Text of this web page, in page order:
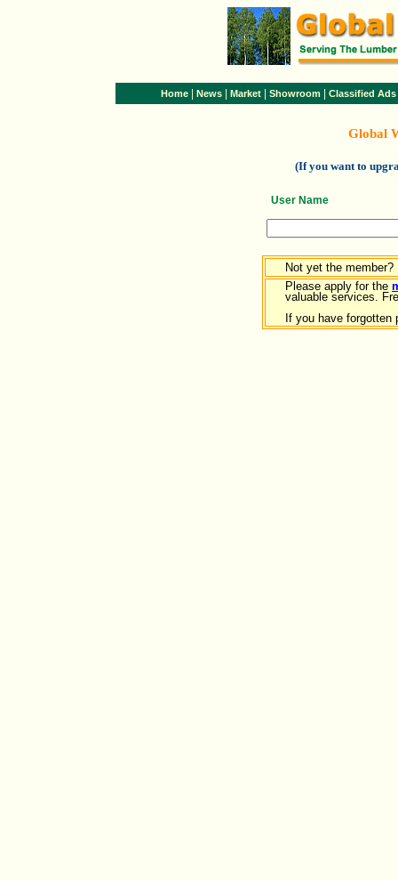
Home News Market Showroom Classified Ads
Global
(If you want to
User Name
Not yet the member?
Please apply for the
valuable services.
If you have